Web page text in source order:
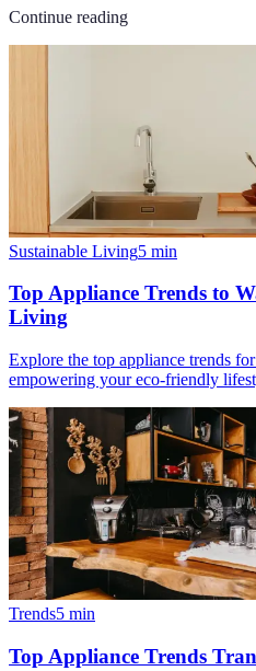
Continue reading
Sustainable Living5 min
Top Appliance Trends to
Living
Explore the top appliance trends
empowering your eco-friendly
Trends5 min
Top Appliance Trends